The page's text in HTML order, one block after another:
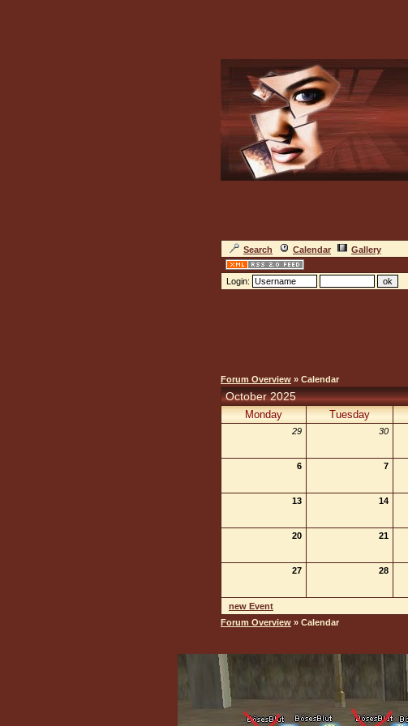
Search Calendar Gallery
Login:
Forum Overview » Calendar
October 2025
Monday Tuesday
29 30
6 7
13 14
20 21
27 28
new Event
Forum Overview » Calendar